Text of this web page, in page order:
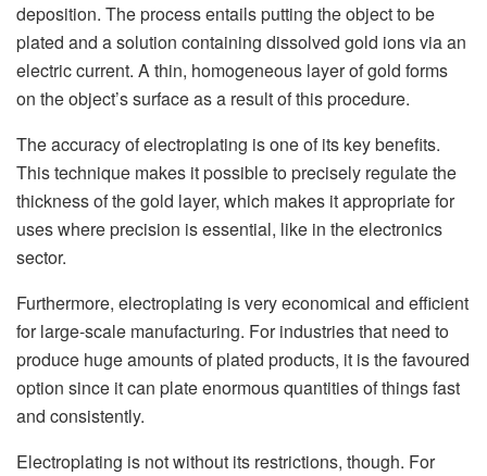
deposition. The process entails putting the object to be
plated and a solution containing dissolved gold ions via an
electric current. A thin, homogeneous layer of gold forms
on the object’s surface as a result of this procedure.
The accuracy of electroplating is one of its key benefits.
This technique makes it possible to precisely regulate the
thickness of the gold layer, which makes it appropriate for
uses where precision is essential, like in the electronics
sector.
Furthermore, electroplating is very economical and efficient
for large-scale manufacturing. For industries that need to
produce huge amounts of plated products, it is the favoured
option since it can plate enormous quantities of things fast
and consistently.
Electroplating is not without its restrictions, though. For